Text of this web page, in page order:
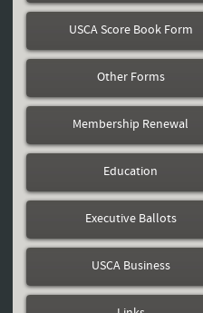
USCA Score Book Form
Other Forms
Membership Renewal
Education
Executive Ballots
USCA Business